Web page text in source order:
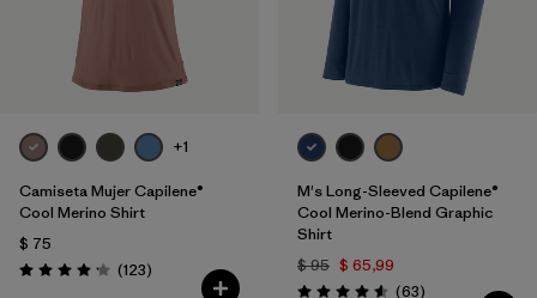
+1
Camiseta Mujer Capilene®
Cool Merino Shirt
$ 75
Valoración: 4.2 / 5
(123Comentarios
)
M's Long-Sleeved Capilene®
Cool Merino-Blend Graphic
Shirt
$ 95 $ 65,99
(63Comentarios
)